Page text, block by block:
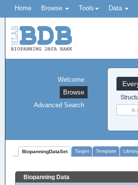
Home Browse Tools Data
Welcome
Browse
Advanced Search
BiopanningDataSet Target Template Library
Biopanning Data